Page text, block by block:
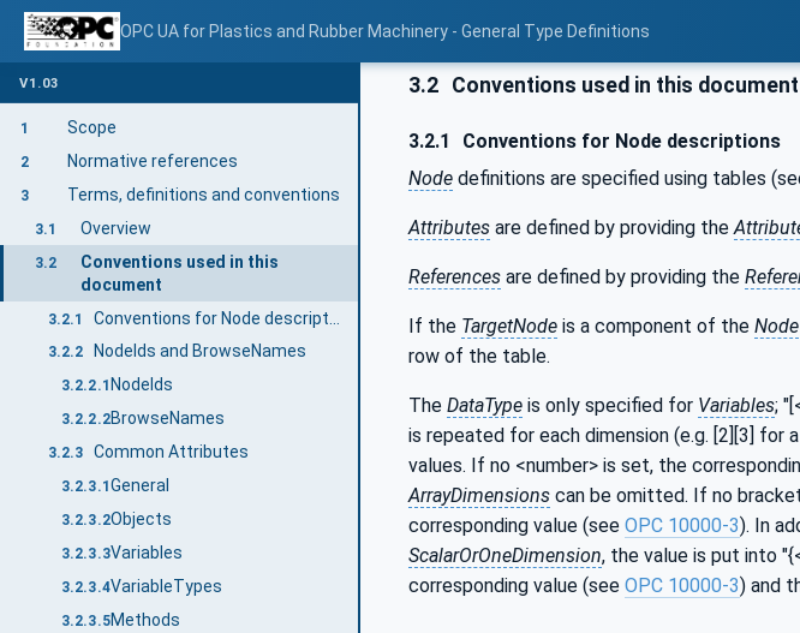
OPC UA for Plastics and Rubber Machinery - General Type Definitions
V1.03
1 Scope
2 Normative references
3 Terms, definitions and conventions
3.1 Overview
3.2
Conventions used in this
document
3.2.1
3.2.2 NodeIds and BrowseNames
3.2.2.1 NodeIds
3.2.2.2BrowseNames
3.2.3 Common Attributes
3.2.3.1 General
3.2.3.2Objects
3.2.3.3Variables
3.2.3.4VariableTypes
3.2.3.5Methods
3.2 Conventions used in this document
3.2.1
Conventions for Node descriptions
Node definitions are specified using tables
Attributes are defined by providing the
References are defined by providing the
If the TargetNode is a component of the Node
row of the table.
The DataType is only specified for Variables;
is repeated for each dimension (e.g. [2][3] for
values. If no <number> is set, the
ArrayDimensions can be omitted. If no
corresponding value (see OPC 10000-3). In
ScalarOrOneDimension, the value is put into
corresponding value (see OPC 10000-3) and